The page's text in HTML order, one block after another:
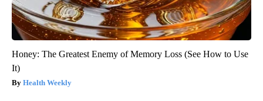
Honey: The Greatest Enemy of Memory Loss (See How to Use
It)
Health Weekly